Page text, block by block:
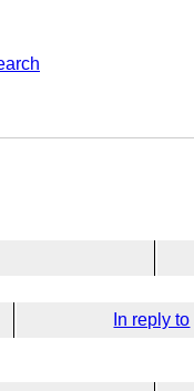
In reply to